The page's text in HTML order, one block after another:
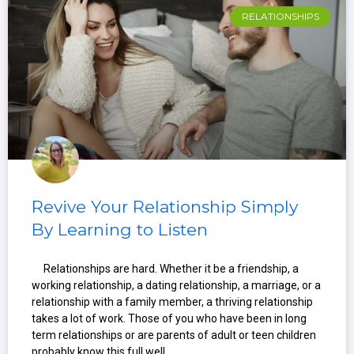
RELATIONSHIPS
Revive Your Relationship Simply
By Learning to Listen
Relationships are hard. Whether it be a friendship, a
working relationship, a dating relationship, a marriage, or a
relationship with a family member, a thriving relationship
takes a lot of work. Those of you who have been in long
term relationships or are parents of adult or teen children